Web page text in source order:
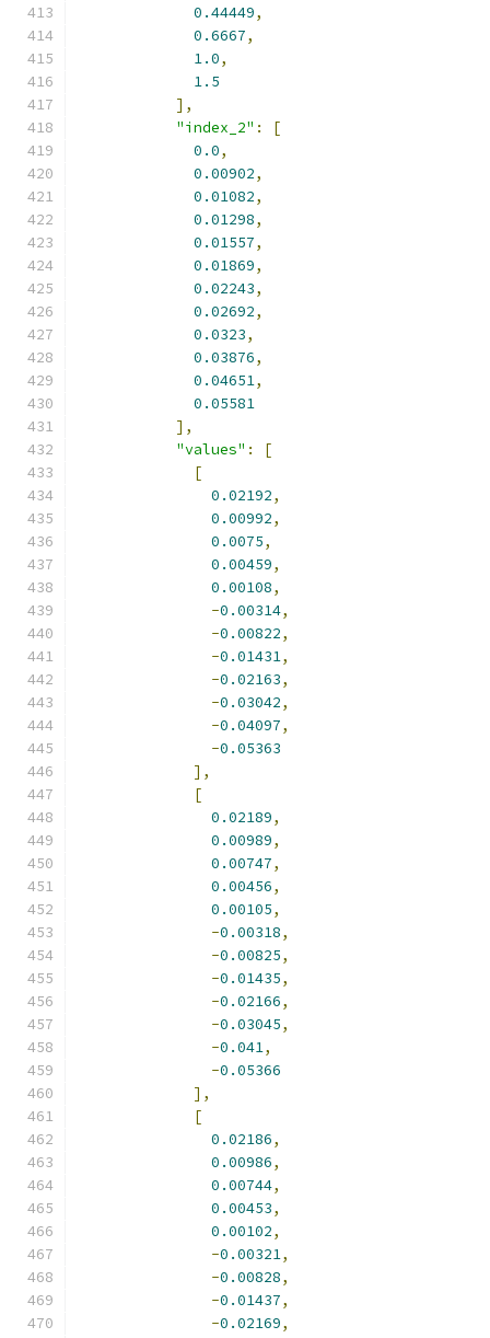
0.44449,
0.6667,
1.0,
1.5
],
"index_2" :
[
0.0,
0.00902,
0.01082,
0.01298,
0.01557,
0.01869,
0.02243,
0.02692,
0.0323,
0.03876,
0.04651,
0.05581
],
"values" :
[
[
0.02192,
0.00992,
0.0075,
0.00459,
0.00108,
-0.00314,
-0.00822,
-0.01431,
-0.02163,
-0.03042,
-0.04097,
-0.05363
],
[
0.02189,
0.00989,
0.00747,
0.00456,
0.00105,
-0.00318,
-0.00825,
-0.01435,
-0.02166,
-0.03045,
-0.041,
-0.05366
],
[
0.02186,
0.00986,
0.00744,
0.00453,
0.00102,
-0.00321,
-0.00828,
-0.01437,
-0.02169,